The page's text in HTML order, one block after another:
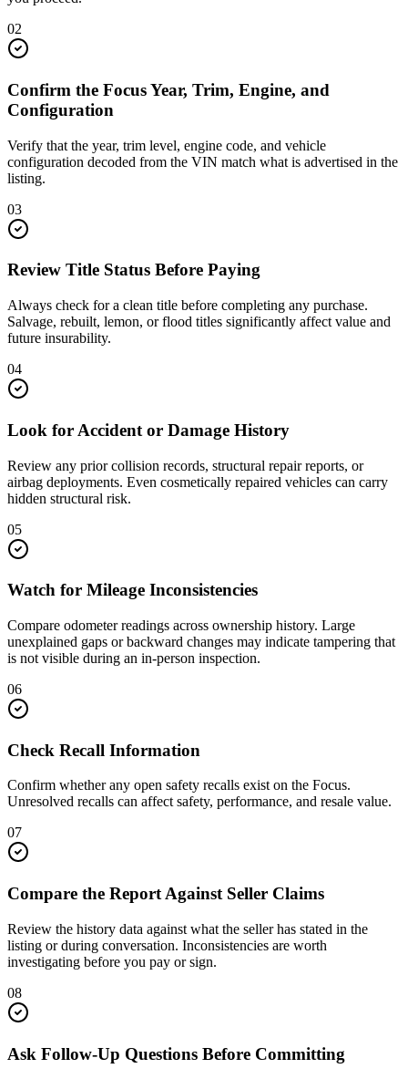
02
Confirm the Focus Year, Trim, Engine, and
Configuration
Verify that the year, trim level, engine code, and vehicle
configuration decoded from the VIN match what is advertised in the
listing.
03
Review Title Status Before Paying
Always check for a clean title before completing any purchase.
Salvage, rebuilt, lemon, or flood titles significantly affect value and
future insurability.
04
Look for Accident or Damage History
Review any prior collision records, structural repair reports, or
airbag deployments. Even cosmetically repaired vehicles can carry
hidden structural risk.
05
Watch for Mileage Inconsistencies
Compare odometer readings across ownership history. Large
unexplained gaps or backward changes may indicate tampering that
is not visible during an in-person inspection.
06
Check Recall Information
Confirm whether any open safety recalls exist on the Focus.
Unresolved recalls can affect safety, performance, and resale value.
07
Compare the Report Against Seller Claims
Review the history data against what the seller has stated in the
listing or during conversation. Inconsistencies are worth
investigating before you pay or sign.
08
Ask Follow-Up Questions Before Committing